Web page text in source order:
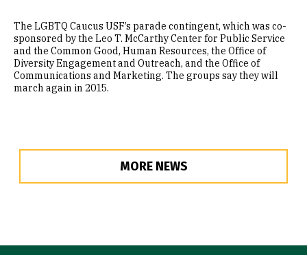
The LGBTQ Caucus USF’s parade contingent, which was co-
sponsored by the Leo T. McCarthy Center for Public Service
and the Common Good, Human Resources, the Office of
Diversity Engagement and Outreach, and the Office of
Communications and Marketing. The groups say they will
march again in 2015.
MORE NEWS